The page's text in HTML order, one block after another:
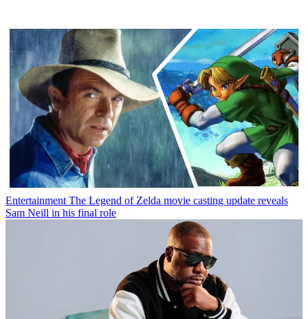
Entertainment The Legend of Zelda movie casting update reveals
Sam Neill in his final role